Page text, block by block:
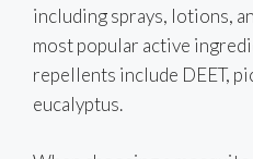
including sprays, lotions,
most popular active
repellents include DEET,
eucalyptus.